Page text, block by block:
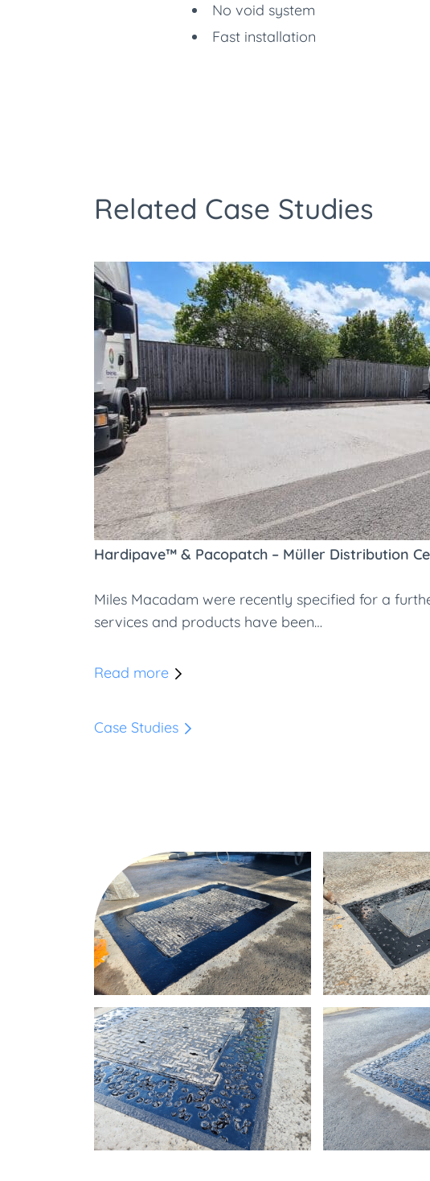
No void system
Fast installation
Related Case Studies
Hardipave™ & Pacopatch – Müller Distribution
Miles Macadam were recently specified for a
services and products have been…
Read more
Case Studies